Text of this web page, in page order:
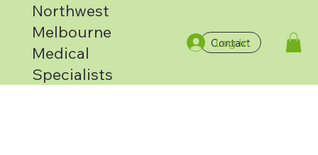
Northwest
Melbourne
Medical
Specialists
Contact
Log In
Service 3